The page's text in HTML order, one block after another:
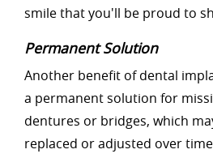
smile that you'll be proud to
Permanent Solution
Another benefit of dental
a permanent solution for
dentures or bridges, which
replaced or adjusted over